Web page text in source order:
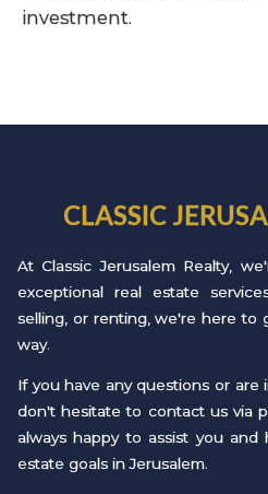
investment.
CLASSIC
At Classic Jerusalem Realty,
exceptional real estate
selling, or renting, we're here to
way.
If you have any questions or are
don't hesitate to contact us via
always happy to assist you
estate goals in Jerusalem.